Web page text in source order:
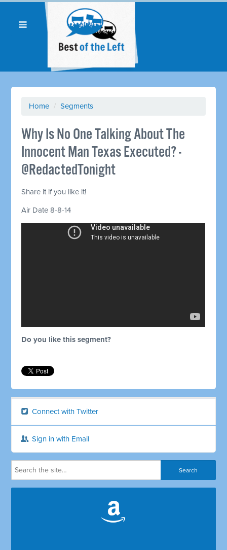
Home / Segments
Why Is No One Talking About The
Innocent Man Texas Executed? -
@RedactedTonight
Share it if you like it!
Air Date 8-8-14
Do you like this segment?
Connect with Twitter
Sign in with Email